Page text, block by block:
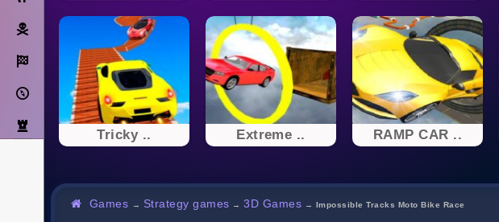
Pirate
Racing
Adventure
Strategy
Tricky .. Extreme .. RAMP CAR ..
Games → Strategy games →3D Games → Impossible Tracks Moto Bike Race